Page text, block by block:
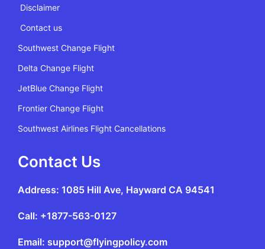
Disclaimer
Contact us
Southwest Change Flight
Delta Change Flight
JetBlue Change Flight
Frontier Change Flight
Southwest Airlines Flight Cancellations
Contact Us
Address: 1085 Hill Ave, Hayward CA 94541
Call: +1877-563-0127
Email: support@flyingpolicy.com